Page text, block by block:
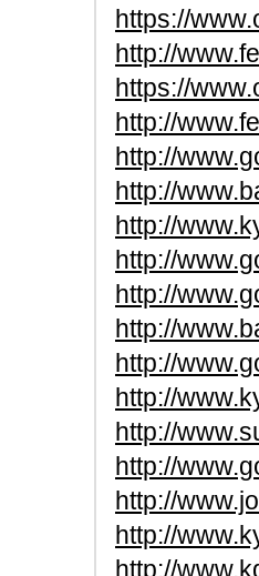
https://
http://
https://
http://
http://
http://
http://
http://
http://
http://
http://
http://
http://
http://
http://
http://
http://